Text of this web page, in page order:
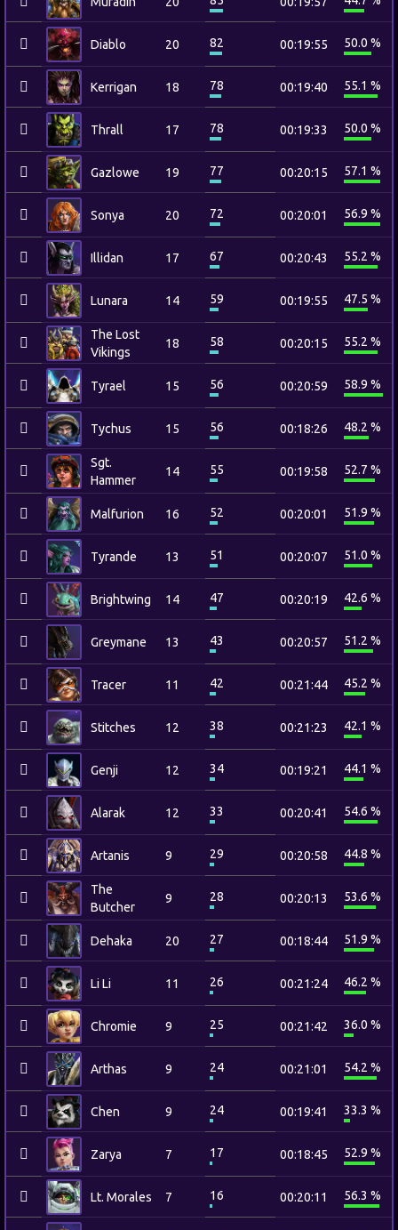
Diablo 20 82 00:19:55 50.0 %
Kerrigan 18 78 00:19:40 55.1 %
Thrall 17 78 00:19:33 50.0 %
Gazlowe 19 77 00:20:15 57.1 %
Sonya 20 72 00:20:01 56.9 %
Illidan 17 67 00:20:43 55.2 %
Lunara 14 59 00:19:55 47.5 %
The Lost
Vikings
18 58 00:20:15 55.2 %
Tyrael 15 56 00:20:59 58.9 %
Tychus 15 56 00:18:26 48.2 %
Sgt.
Hammer
14 55 00:19:58 52.7 %
Malfurion 16 52 00:20:01 51.9 %
Tyrande 13 51 00:20:07 51.0 %
Brightwing 14 47 00:20:19 42.6 %
Greymane 13 43 00:20:57 51.2 %
Tracer 11 42 00:21:44 45.2 %
Stitches 12 38 00:21:23 42.1 %
Genji 12 34 00:19:21 44.1 %
Alarak 12 33 00:20:41 54.6 %
Artanis 9 29 00:20:58 44.8 %
The
Butcher
9 28 00:20:13 53.6 %
Dehaka 20 27 00:18:44 51.9 %
Li Li 11 26 00:21:24 46.2 %
Chromie 9 25 00:21:42 36.0 %
Arthas 9 24 00:21:01 54.2 %
Chen 9 24 00:19:41 33.3 %
Zarya 7 17 00:18:45 52.9 %
Lt. Morales 7 16 00:20:11 56.3 %